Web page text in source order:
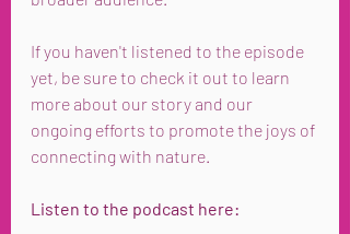
If you haven't listened to the episode
yet, be sure to check it out to learn
more about our story and our
ongoing efforts to promote the joys of
connecting with nature.
Listen to the podcast here: